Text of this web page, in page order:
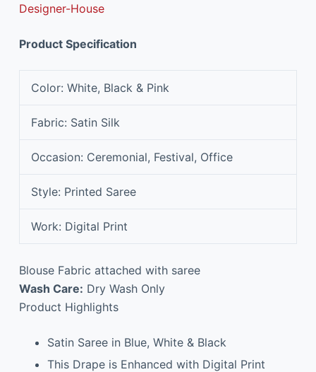
Designer-House
Product Specification
Color: White, Black & Pink
Fabric: Satin Silk
Occasion: Ceremonial, Festival, Office
Style: Printed Saree
Work: Digital Print
Blouse Fabric attached with saree
Wash Care: Dry Wash Only
Product Highlights
Satin Saree in Blue, White & Black
This Drape is Enhanced with Digital Print